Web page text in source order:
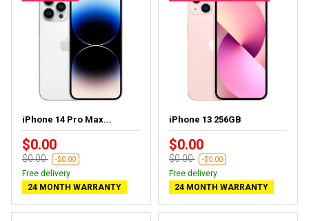
iPhone 14 Pro Max...
$0.00
$0.00 -$0.00
Free delivery
24 MONTH WARRANTY
iPhone 13 256GB
$0.00
$0.00 -$0.00
Free delivery
24 MONTH WARRANTY